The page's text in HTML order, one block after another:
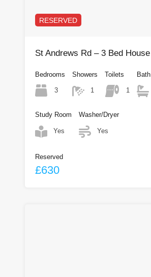
RESERVED
St Andrews Rd – 3 Bed House
Bedrooms
3
Showers
1
Toilets
1
Bath
Study Room
Yes
Washer/Dryer
Yes
Reserved
£630